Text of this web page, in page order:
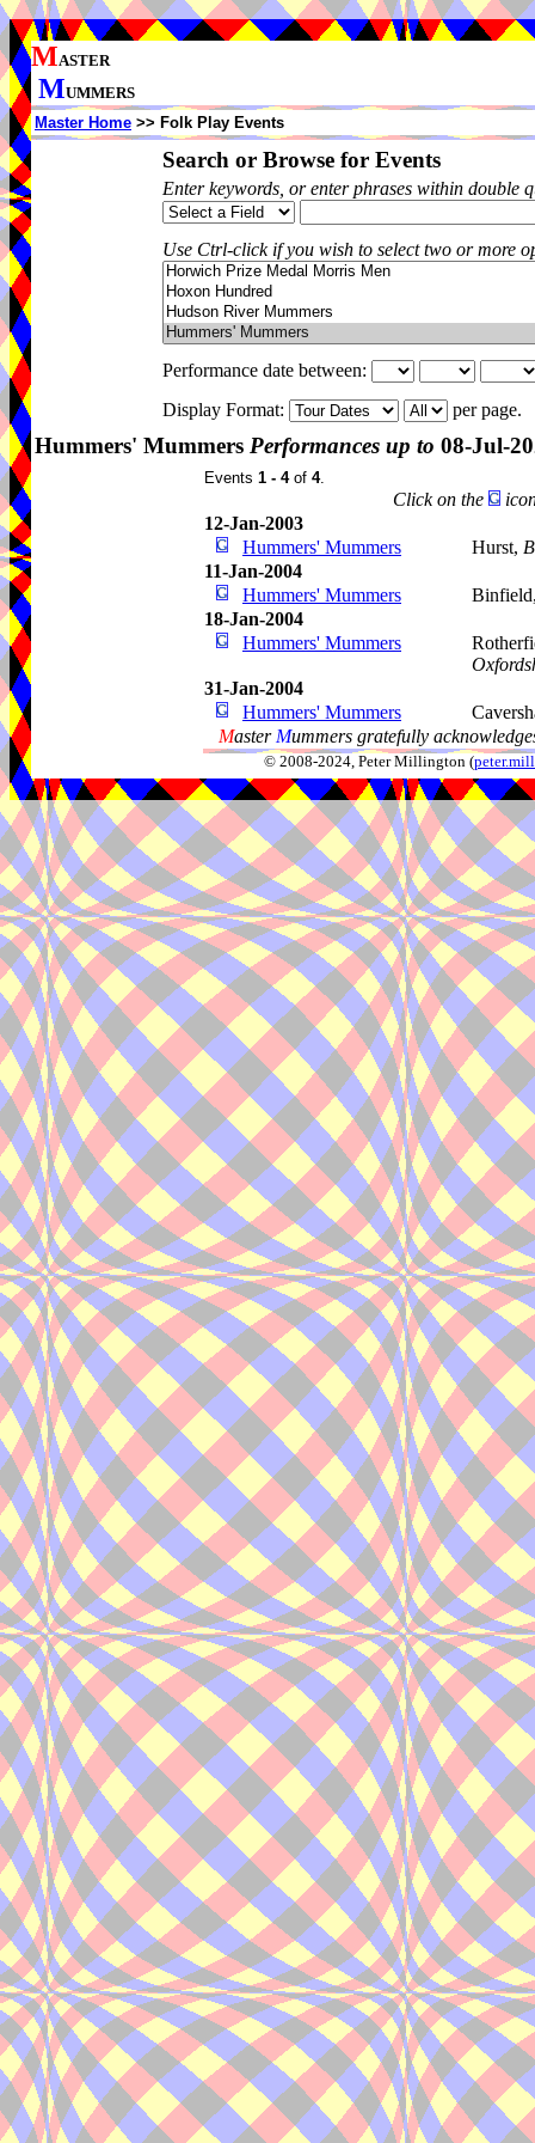
MASTER
MUMMERS
Master Home >> Folk Play Events
Search or Browse for Events
Enter keywords, or enter phrases within double
Use Ctrl-click if you wish to select two or more
Performance date between:
Display Format:
per page.
Hummers' Mummers Performances up to 08-Jul-
Events 1 - 4of 4.
Click on the
12-Jan-2003
Hummers' Mummers
Hurst,
11-Jan-2004
Hummers' Mummers
18-Jan-2004
Hummers' Mummers
31-Jan-2004
Hummers' Mummers
Master Mummers gratefully
© 2008-2024, Peter Millington (